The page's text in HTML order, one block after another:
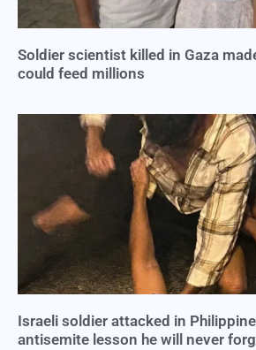
Soldier scientist killed in Gaza
could feed millions
Israeli soldier attacked in
antisemite lesson he will never